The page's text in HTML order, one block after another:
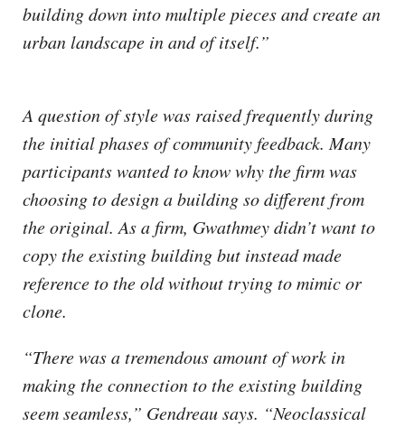
building down into multiple pieces and create an
urban landscape in and of itself.”
A question of style was raised frequently during
the initial phases of community feedback. Many
participants wanted to know why the firm was
choosing to design a building so different from
the original. As a firm, Gwathmey didn’t want to
copy the existing building but instead made
reference to the old without trying to mimic or
clone.
“There was a tremendous amount of work in
making the connection to the existing building
seem seamless,” Gendreau says. “Neoclassical